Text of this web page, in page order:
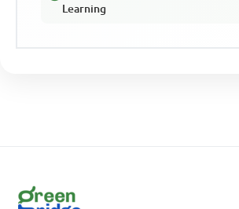
Learning